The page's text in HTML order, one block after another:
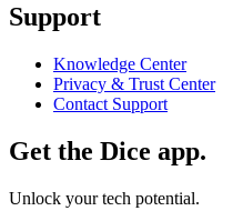
Support
Knowledge Center
Privacy & Trust Center
Contact Support
Get the Dice app.
Unlock your tech potential.